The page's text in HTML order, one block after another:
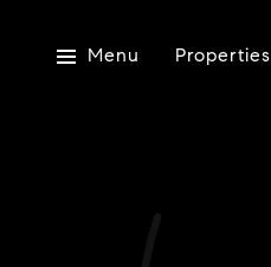
Menu Properties